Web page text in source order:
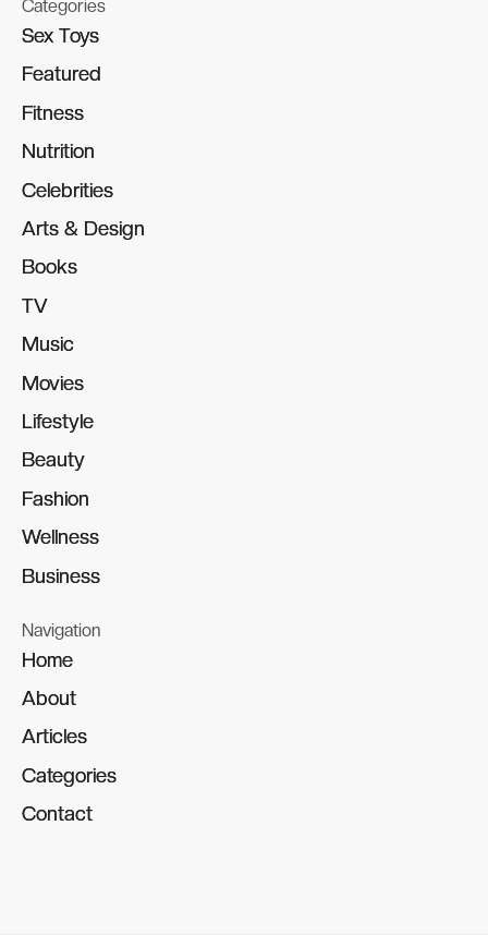
Categories
Sex Toys
Sex Toys
Featured
Featured
Fitness
Fitness
Nutrition
Nutrition
Celebrities
Celebrities
Arts & Design
Arts & Design
Books
Books
TV
TV
Music
Music
Movies
Movies
Lifestyle
Lifestyle
Beauty
Beauty
Fashion
Fashion
Wellness
Wellness
Business
Business
Navigation
Home
Home
About
About
Articles
Articles
Categories
Categories
Contact
Contact